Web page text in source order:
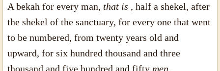
A bekah for every man, that is , half a shekel, after
the shekel of the sanctuary, for every one that went
to be numbered, from twenty years old and
upward, for six hundred thousand and three
thousand and five hundred and fifty men .